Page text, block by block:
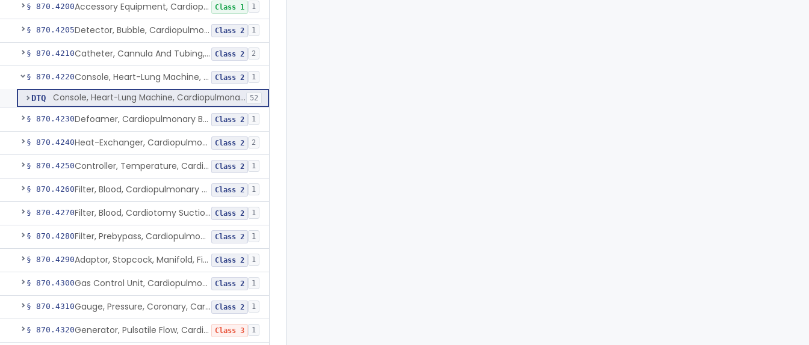
§ 870.4200 Accessory Equipment, Cardiopulmonary Bypass Class 1 1
§ 870.4205 Detector, Bubble, Cardiopulmonary Bypass Class 2 1
§ 870.4210 Catheter, Cannula And Tubing, Vascular, Cardiopulmonary Bypass Class 2 2
§ 870.4220 Console, Heart-Lung Machine, Cardiopulmonary Bypass Class 2 1
DTQ Console, Heart-Lung Machine, Cardiopulmonary Bypass 52
§ 870.4230 Defoamer, Cardiopulmonary Bypass Class 2 1
§ 870.4240 Heat-Exchanger, Cardiopulmonary Bypass Class 2 2
§ 870.4250 Controller, Temperature, Cardiopulmonary Bypass Class 2 1
§ 870.4260 Filter, Blood, Cardiopulmonary Bypass, Arterial Line Class 2 1
§ 870.4270 Filter, Blood, Cardiotomy Suction Line, Cardiopulmonary Bypass Class 2 1
§ 870.4280 Filter, Prebypass, Cardiopulmonary Bypass Class 2 1
§ 870.4290 Adaptor, Stopcock, Manifold, Fitting, Cardiopulmonary Bypass Class 2 1
§ 870.4300 Gas Control Unit, Cardiopulmonary Bypass Class 2 1
§ 870.4310 Gauge, Pressure, Coronary, Cardiopulmonary Bypass Class 2 1
§ 870.4320 Generator, Pulsatile Flow, Cardiopulmonary Bypass Class 3 1